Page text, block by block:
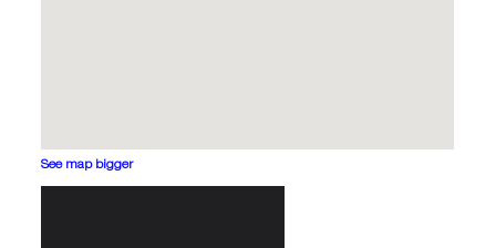
See map bigger